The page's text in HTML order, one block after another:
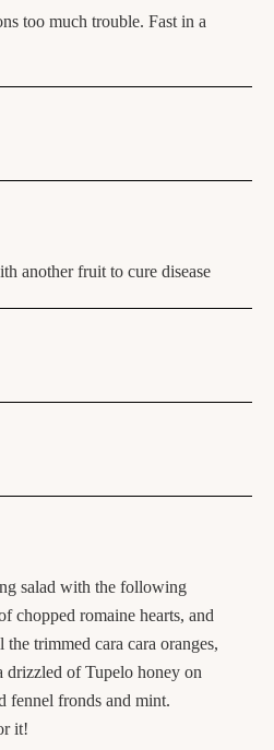
too much trouble. Fast in a
another fruit to cure disease
salad with the following
chopped romaine hearts, and
trimmed cara cara oranges,
drizzled of Tupelo honey on
fennel fronds and mint.
it!